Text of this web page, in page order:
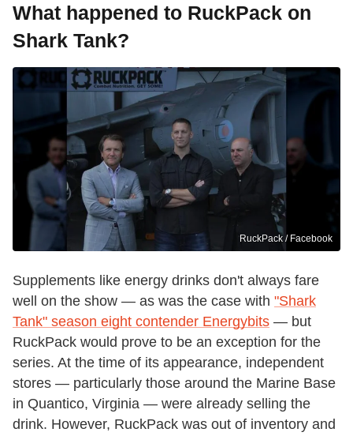
What happened to RuckPack on
Shark Tank?
RuckPack / Facebook
Supplements like energy drinks don't always fare
well on the show — as was the case with "Shark
Tank" season eight contender Energybits — but
RuckPack would prove to be an exception for the
series. At the time of its appearance, independent
stores — particularly those around the Marine Base
in Quantico, Virginia — were already selling the
drink. However, RuckPack was out of inventory and